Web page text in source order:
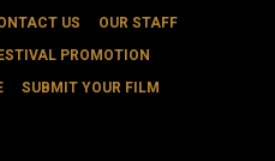
US
OUR STAFF
PROMOTION
SUBMIT YOUR FILM